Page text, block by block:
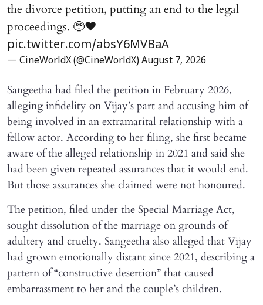
the divorce petition, putting an end to the legal
proceedings. 🥹♥️
pic.twitter.com/absY6MVBaA
— CineWorldX (@CineWorldX) August 7, 2026
Sangeetha had filed the petition in February 2026,
alleging infidelity on Vijay’s part and accusing him of
being involved in an extramarital relationship with a
fellow actor. According to her filing, she first became
aware of the alleged relationship in 2021 and said she
had been given repeated assurances that it would end.
But those assurances she claimed were not honoured.
The petition, filed under the Special Marriage Act,
sought dissolution of the marriage on grounds of
adultery and cruelty. Sangeetha also alleged that Vijay
had grown emotionally distant since 2021, describing a
pattern of “constructive desertion” that caused
embarrassment to her and the couple’s children.